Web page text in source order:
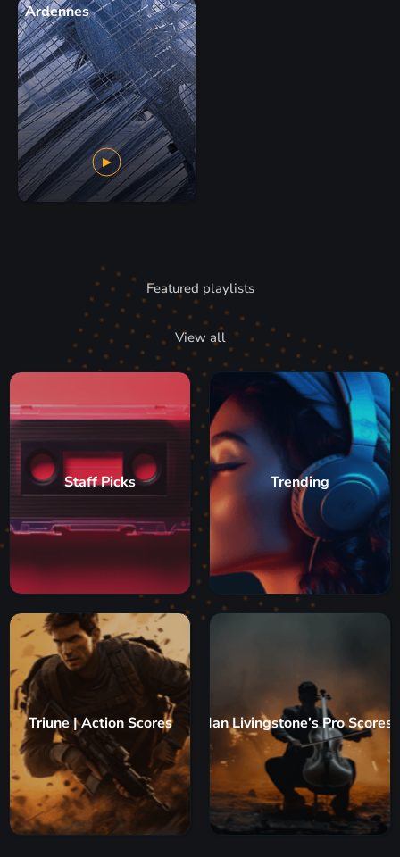
Ardennes
Featured playlists
View all
Staff Picks Trending
Triune | Action Scores Ian Livingstone’s Pro Scores